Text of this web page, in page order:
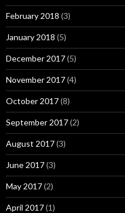
February 2018 (3)
January 2018 (5)
December 2017(5)
November 2017(4)
October 2017(8)
September 2017(2)
August 2017(3)
June 2017(3)
May 2017(2)
April 2017(1)